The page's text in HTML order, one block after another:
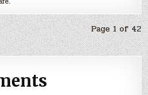
Page 1 of 42